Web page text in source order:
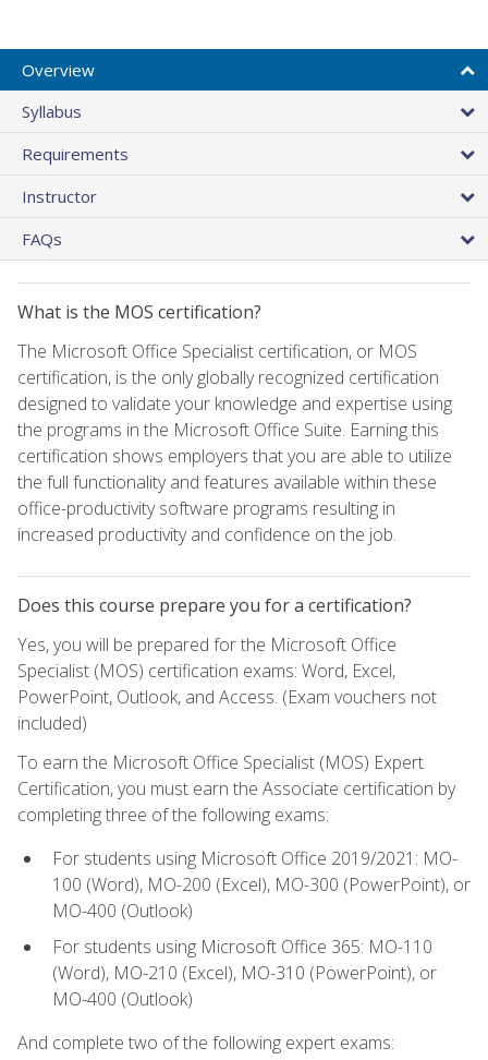
Overview
Syllabus
Requirements
Instructor
FAQs
What is the MOS certification?
The Microsoft Office Specialist certification, or MOS
certification, is the only globally recognized certification
designed to validate your knowledge and expertise using
the programs in the Microsoft Office Suite. Earning this
certification shows employers that you are able to utilize
the full functionality and features available within these
office-productivity software programs resulting in
increased productivity and confidence on the job.
Does this course prepare you for a certification?
Yes, you will be prepared for the Microsoft Office
Specialist (MOS) certification exams: Word, Excel,
PowerPoint, Outlook, and Access. (Exam vouchers not
included)
To earn the Microsoft Office Specialist (MOS) Expert
Certification, you must earn the Associate certification by
completing three of the following exams:
For students using Microsoft Office 2019/2021: MO-
100 (Word), MO-200 (Excel), MO-300 (PowerPoint), or
MO-400 (Outlook)
For students using Microsoft Office 365: MO-110
(Word), MO-210 (Excel), MO-310 (PowerPoint), or
MO-400 (Outlook)
And complete two of the following expert exams: